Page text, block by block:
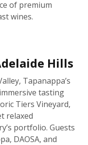
of premium
wines.
Hills
Tapanappa’s
tasting
Tiers Vineyard,
relaxed
portfolio. Guests
DAOSA, and